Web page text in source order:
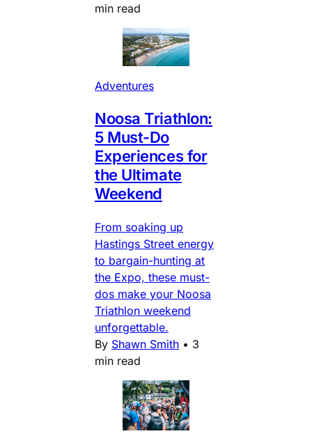
min read
Adventures
Noosa Triathlon:
5 Must-Do
Experiences for
the Ultimate
Weekend
From soaking up
Hastings Street energy
to bargain-hunting at
the Expo, these must-
dos make your Noosa
Triathlon weekend
unforgettable.
By Shawn Smith • 3
min read